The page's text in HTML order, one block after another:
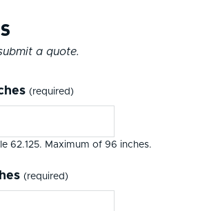
a quote.
(required)
62.125. Maximum of 96 inches.
(required)